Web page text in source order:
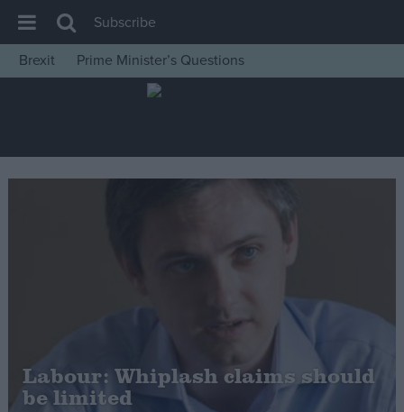
House of Commons
Insight
News
Cost of Living
Latest Opinion Polls
Subscribe
Brexit
Prime Minister’s Questions
Labour: Whiplash claims should
be limited